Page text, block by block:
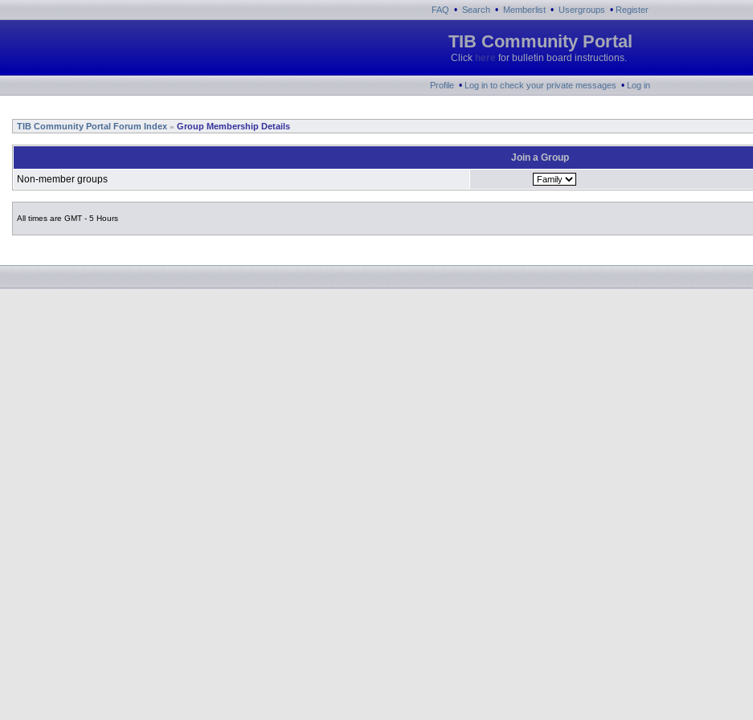
FAQ • Search • Memberlist • Usergroups • Register
TIB Community Portal
Click here for bulletin board instructions.
Profile • Log in to check your private messages • Log in
TIB Community Portal Forum Index » Group Membership Details
Join a Group
Non-member groups
All times are GMT - 5 Hours